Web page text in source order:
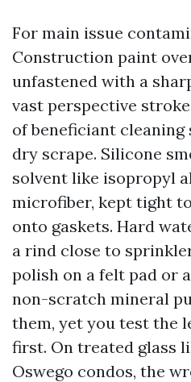
For main issue
Construction paint
unfastened with a
vast perspective
of beneficiant cleaning
dry scrape. Silicone
solvent like isopropyl
microfiber, kept tight
onto gaskets. Hard
a rind close to
polish on a felt pad or
non-scratch mineral
them, yet you test the
first. On treated glass
Oswego condos, the